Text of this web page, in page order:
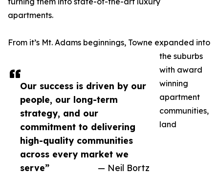
Our success is driven by our
people, our long-term
strategy, and our
commitment to delivering
high-quality communities
across every market we
serve”
— Neil Bortz
apartments.
From it’s Mt. Adams beginnings, Towne expanded into
the suburbs
with award
winning
apartment
communities,
land